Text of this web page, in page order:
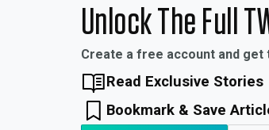
Unlock The Full
Create a free account and
Read Exclusive Stories
Bookmark & Save